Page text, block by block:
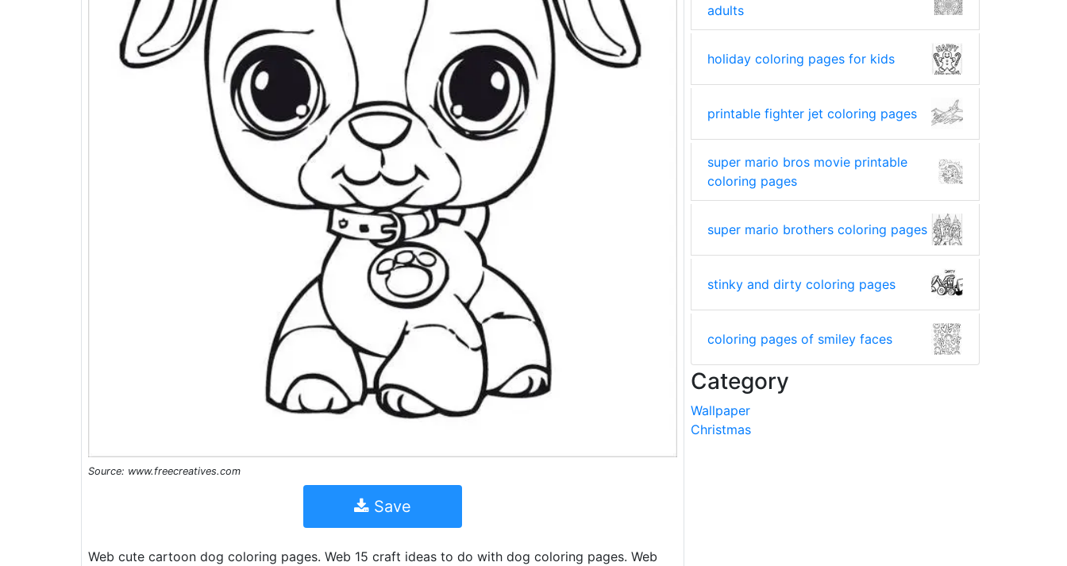
Source: www.freecreatives.com
Save
Web cute cartoon dog coloring pages. Web 15 craft ideas to do with dog coloring pages. Web
adults
holiday coloring pages for kids
printable fighter jet coloring pages
super mario bros movie printable
coloring pages
super mario brothers coloring pages
stinky and dirty coloring pages
coloring pages of smiley faces
Category
Wallpaper
Christmas